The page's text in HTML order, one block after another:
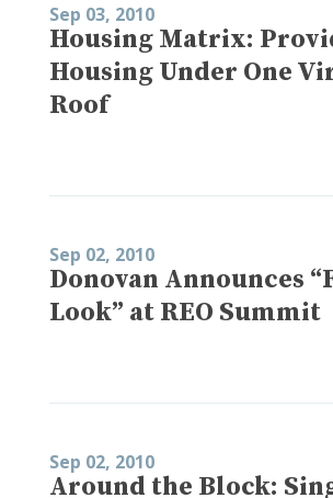
Sep 03, 2010
Housing Matrix:
Housing Under One
Roof
Sep 02, 2010
Donovan Announces
Look” at REO Summit
Sep 02, 2010
Around the Block: